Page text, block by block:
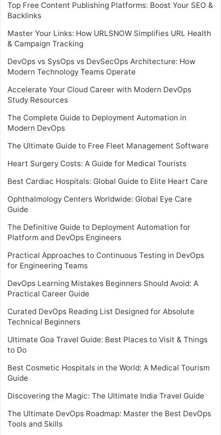
Top Free Content Publishing Platforms: Boost Your SEO &
Backlinks
Master Your Links: How URLSNOW Simplifies URL Health
& Campaign Tracking
DevOps vs SysOps vs DevSecOps Architecture: How
Modern Technology Teams Operate
Accelerate Your Cloud Career with Modern DevOps
Study Resources
The Complete Guide to Deployment Automation in
Modern DevOps
The Ultimate Guide to Free Fleet Management Software
Heart Surgery Costs: A Guide for Medical Tourists
Best Cardiac Hospitals: Global Guide to Elite Heart Care
Ophthalmology Centers Worldwide: Global Eye Care
Guide
The Definitive Guide to Deployment Automation for
Platform and DevOps Engineers
Practical Approaches to Continuous Testing in DevOps
for Engineering Teams
DevOps Learning Mistakes Beginners Should Avoid: A
Practical Career Guide
Curated DevOps Reading List Designed for Absolute
Technical Beginners
Ultimate Goa Travel Guide: Best Places to Visit & Things
to Do
Best Cosmetic Hospitals in the World: A Medical Tourism
Guide
Discovering the Magic: The Ultimate India Travel Guide
The Ultimate DevOps Roadmap: Master the Best DevOps
Tools and Skills